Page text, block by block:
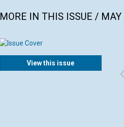
MORE IN THIS ISSUE /
View this issue